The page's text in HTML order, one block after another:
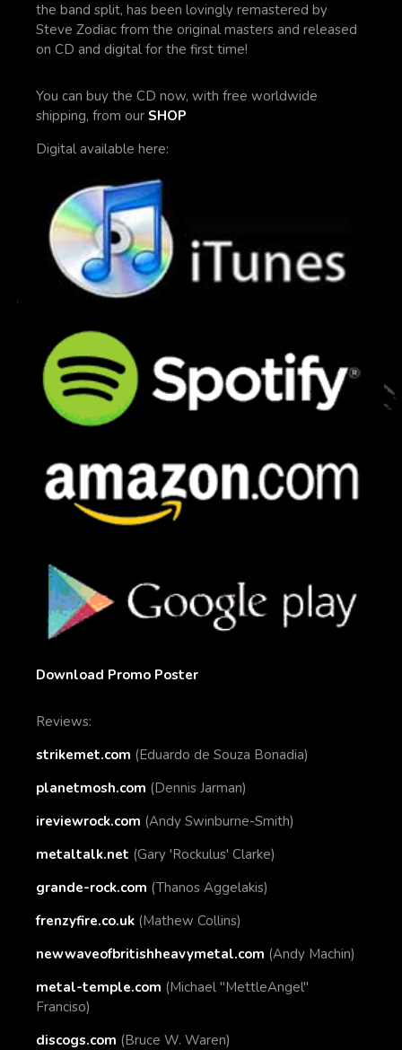
the band split, has been lovingly remastered by
Steve Zodiac from the original masters and released
on CD and digital for the first time!
You can buy the CD now, with free worldwide
shipping, from our SHOP
Digital available here:
Download Promo Poster
Reviews:
strikemet.com (Eduardo de Souza Bonadia)
planetmosh.com (Dennis Jarman)
ireviewrock.com (Andy Swinburne-Smith)
metaltalk.net (Gary 'Rockulus' Clarke)
grande-rock.com (Thanos Aggelakis)
frenzyfire.co.uk (Mathew Collins)
newwaveofbritishheavymetal.com (Andy Machin)
metal-temple.com (Michael "MettleAngel"
Franciso)
discogs.com (Bruce W. Waren)